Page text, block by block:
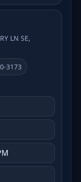
LN SE,
3173